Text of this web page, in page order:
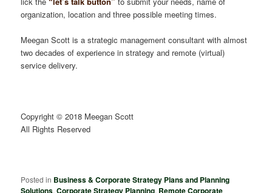
organization, location and three possible meeting times.
Meegan Scott is a strategic management consultant with almost
two decades of experience in strategy and remote (virtual)
service delivery.
Copyright © 2018 Meegan Scott
All Rights Reserved
Posted in Business & Corporate Strategy Plans and Planning
Solutions,Corporate Strategy Planning, Remote Corporate